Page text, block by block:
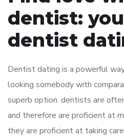
dentist:
dentist
Dentist dating is a powerful
looking somebody with
superb option. dentists are
and therefore are proficient at
they are proficient at taking